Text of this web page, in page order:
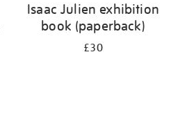
Isaac Julien exhibition
book (paperback)
£30